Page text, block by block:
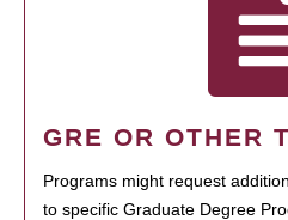
GRE OR OTHER
Programs might request
to specific Graduate Degree